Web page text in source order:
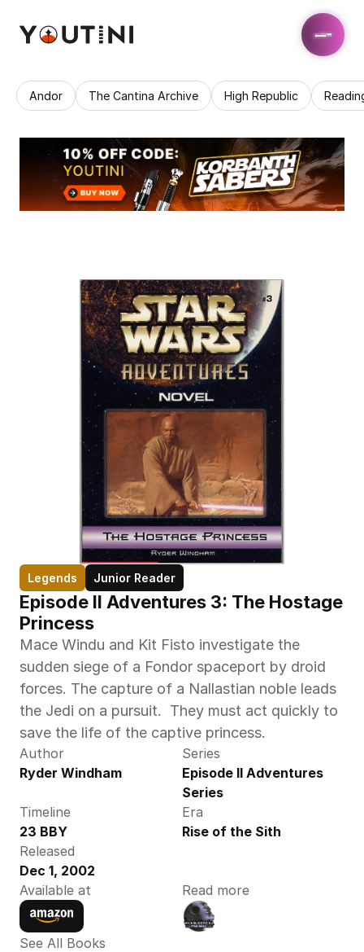
Andor The Cantina Archive High Republic
Legends Junior Reader
Episode II Adventures 3: The Hostage
Princess
Mace Windu and Kit Fisto investigate the
sudden siege of a Fondor spaceport by droid
forces. The capture of a Nallastian noble leads
the Jedi on a pursuit.  They must act quickly to
save the life of the captive princess.
Author
Ryder Windham
Series
Episode II Adventures
Series
Timeline
23 BBY
Era
Rise of the Sith
Released
Dec 1, 2002
Available at
Read more
See All Books